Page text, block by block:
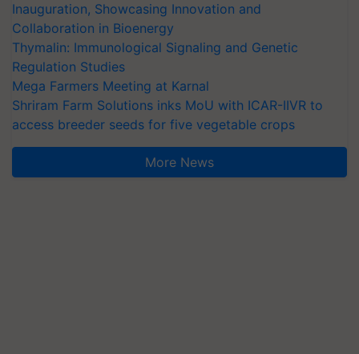
Inauguration, Showcasing Innovation and
Collaboration in Bioenergy
Thymalin: Immunological Signaling and Genetic
Regulation Studies
Mega Farmers Meeting at Karnal
Shriram Farm Solutions inks MoU with ICAR-IIVR to
access breeder seeds for five vegetable crops
More News